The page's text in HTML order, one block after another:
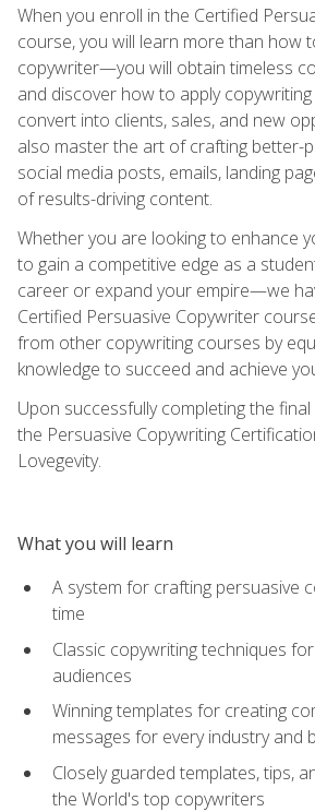
When you enroll in the Certified
course, you will learn more than how
copywriter—you will obtain timeless
and discover how to apply
convert into clients, sales, and new
also master the art of crafting better-
social media posts, emails, landing
of results-driving content.
Whether you are looking to enhance
to gain a competitive edge as a
career or expand your empire—we
Certified Persuasive Copywriter
from other copywriting courses by
knowledge to succeed and achieve
Upon successfully completing the
the Persuasive Copywriting
Lovegevity.
What you will learn
A system for crafting persuasive
time
Classic copywriting techniques
audiences
Winning templates for creating
messages for every industry and
Closely guarded templates, tips,
the World's top copywriters